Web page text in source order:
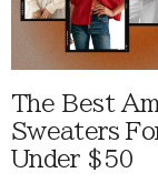
The Best
Sweaters
Under $50